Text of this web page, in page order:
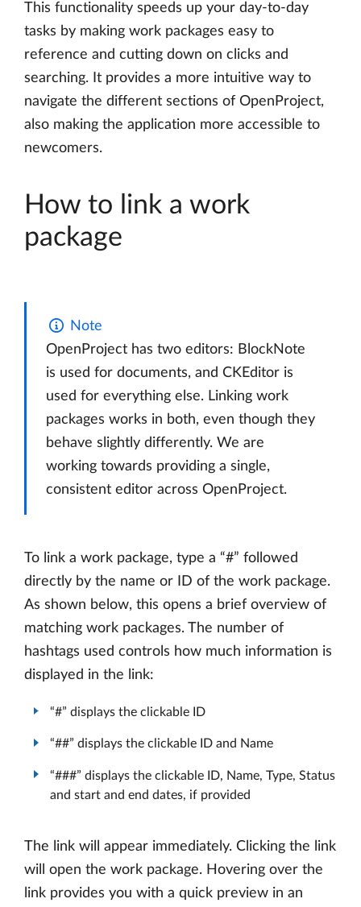
This functionality speeds up your day-to-day
tasks by making work packages easy to
reference and cutting down on clicks and
searching. It provides a more intuitive way to
navigate the different sections of OpenProject,
also making the application more accessible to
newcomers.
How to link a work
package
Note
OpenProject has two editors: BlockNote
is used for documents, and CKEditor is
used for everything else. Linking work
packages works in both, even though they
behave slightly differently. We are
working towards providing a single,
consistent editor across OpenProject.
To link a work package, type a “#” followed
directly by the name or ID of the work package.
As shown below, this opens a brief overview of
matching work packages. The number of
hashtags used controls how much information is
displayed in the link:
“#” displays the clickable ID
“##” displays the clickable ID and Name
“###” displays the clickable ID, Name, Type, Status
and start and end dates, if provided
The link will appear immediately. Clicking the link
will open the work package. Hovering over the
link provides you with a quick preview in an